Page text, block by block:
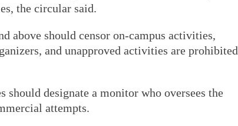
the circular said.
above should censor on-campus activities,
and unapproved activities are prohibited
designate a monitor who oversees the
attempts.